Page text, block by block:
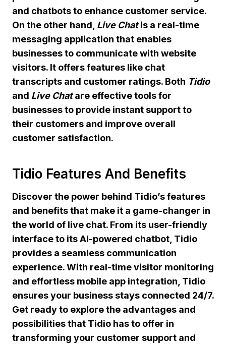
and chatbots to enhance customer service.
On the other hand, Live Chatis a real-time
messaging application that enables
businesses to communicate with website
visitors. It offers features like chat
transcripts and customer ratings. Both Tidio
and Live Chatare effective tools for
businesses to provide instant support to
their customers and improve overall
customer satisfaction.
Tidio Features And Benefits
Discover the power behind Tidio’s features
and benefits that make it a game-changer in
the world of live chat. From its user-friendly
interface to its AI-powered chatbot, Tidio
provides a seamless communication
experience. With real-time visitor monitoring
and effortless mobile app integration, Tidio
ensures your business stays connected 24/7.
Get ready to explore the advantages and
possibilities that Tidio has to offer in
transforming your customer support and